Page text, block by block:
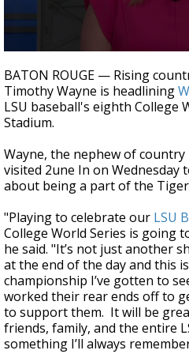
seconds
of
3
minutes,
33
BATON ROUGE — Rising
Timothy Wayne is headlining
LSU baseball's eighth College
Stadium.
Wayne, the nephew of country
visited 2une In on Wednesday
about being a part of the
"Playing to celebrate our LSU
College World Series is going
he said. "It’s not just another
at the end of the day and this
championship I’ve gotten to
worked their rear ends off to
to support them. It will be
friends, family, and the entire
something I’ll always